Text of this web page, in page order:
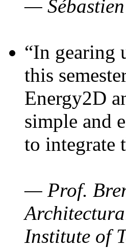
—
“In gearing
this
Energy2D
simple and
to integrate
— Prof.
Institute of